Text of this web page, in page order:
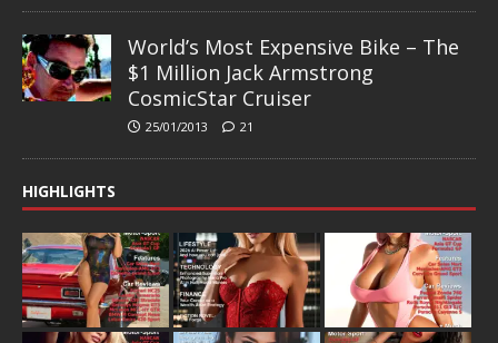
World’s Most Expensive Bike – The
$1 Million Jack Armstrong
CosmicStar Cruiser
25/01/2013 21
HIGHLIGHTS